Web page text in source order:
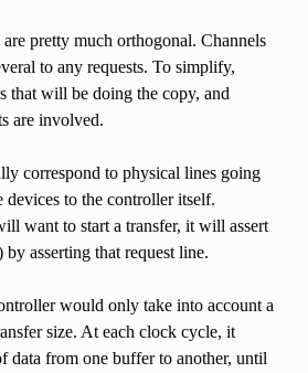
are pretty much orthogonal. Channels
to any requests. To simplify,
that will be doing the copy, and
are involved.
correspond to physical lines going
to the controller itself.
want to start a transfer, it will assert
asserting that request line.
would only take into account a
size. At each clock cycle, it
data from one buffer to another, until